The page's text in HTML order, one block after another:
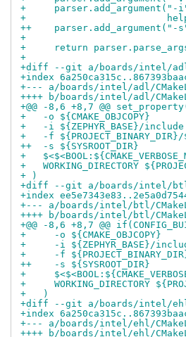
+
+
++
+
+     return
+
+diff --git a/boards/intel/
+index
+--- a/boards/intel/adl/
++++ b/boards/intel/adl/
+@@ -8,6 +8,7 @@
+   -o ${CMAKE_OBJCOPY}
+   -i ${ZEPHYR_BASE}/include
+   -f ${PROJECT_BINARY_DIR}/
++  -s ${SYSROOT_DIR}
+
+   WORKING_DIRECTORY
+ )
+diff --git a/boards/intel/
+index
+--- a/boards/intel/btl/
++++ b/boards/intel/btl/
+@@ -8,6 +8,7 @@
+     -o ${CMAKE_OBJCOPY}
+     -i ${ZEPHYR_BASE}/
+     -f
++    -s ${SYSROOT_DIR}
+
+     WORKING_DIRECTORY
+   )
+diff --git a/boards/intel/
+index
+--- a/boards/intel/ehl/
++++ b/boards/intel/ehl/